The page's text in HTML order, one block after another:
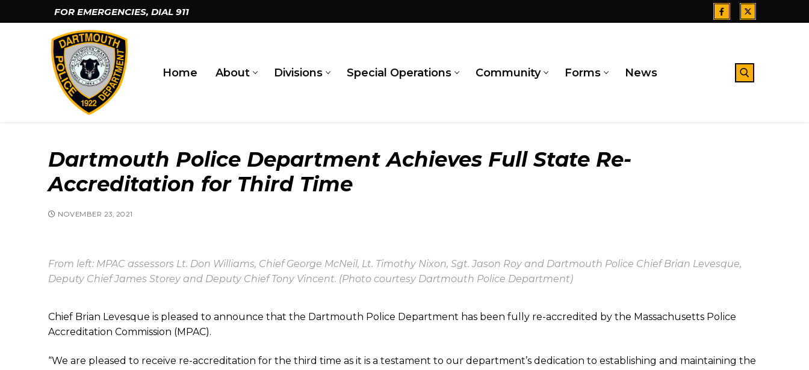
to
FOR EMERGENCIES, DIAL 911
Home About Divisions Special Operations Community Forms News
Dartmouth Police Department Achieves Full State Re-
Accreditation for Third Time
NOVEMBER 23, 2021
From left: MPAC assessors Lt. Don Williams, Chief George McNeil, Lt. Timothy Nixon, Sgt. Jason Roy and Dartmouth Police Chief Brian Levesque,
Deputy Chief James Storey and Deputy Chief Tony Vincent. (Photo courtesy Dartmouth Police Department)
Chief Brian Levesque is pleased to announce that the Dartmouth Police Department has been fully re-accredited by the Massachusetts Police
Accreditation Commission (MPAC).
“We are pleased to receive re-accreditation for the third time as it is a testament to our department’s dedication to establishing and maintaining the